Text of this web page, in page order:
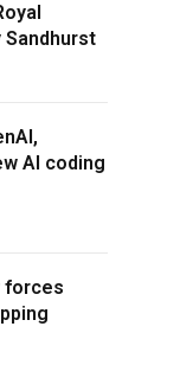
Sandhurst
AI coding
forces